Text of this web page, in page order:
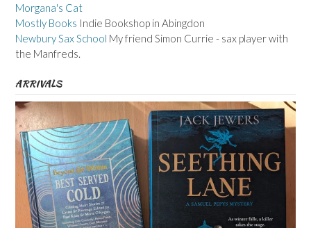
Morgana's Cat
Mostly Books Indie Bookshop in Abingdon
Newbury Sax School My friend Simon Currie - sax player with
the Manfreds.
ARRIVALS